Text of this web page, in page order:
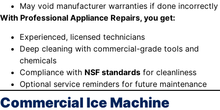
May void manufacturer warranties if done incorrectly
With Professional Appliance Repairs, you get:
Experienced, licensed technicians
Deep cleaning with commercial-grade tools and
chemicals
Compliance with NSF standards for cleanliness
Optional service reminders for future maintenance
Commercial Ice Machine